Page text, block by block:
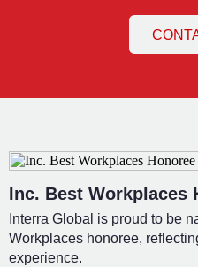
Inc. Best Workplaces
Interra Global is proud to be
Workplaces honoree,
experience.